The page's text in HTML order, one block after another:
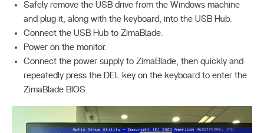
Safely remove the USB drive from the Windows machine
and plug it, along with the keyboard, into the USB Hub.
Connect the USB Hub to ZimaBlade.
Power on the monitor.
Connect the power supply to ZimaBlade, then quickly and
repeatedly press the DEL key on the keyboard to enter the
ZimaBlade BIOS.